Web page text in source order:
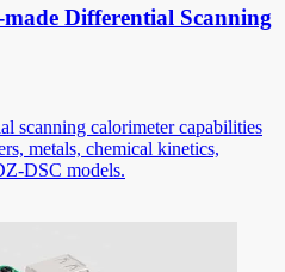
Differential Scanning
scanning calorimeter capabilities
metals, chemical kinetics,
DSC models.